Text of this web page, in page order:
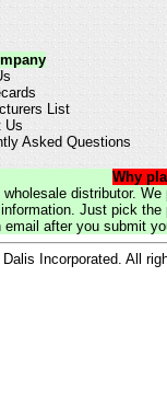
List
Us
Asked Questions
Why
distributor.
Just pick
after you submit
Incorporated. All